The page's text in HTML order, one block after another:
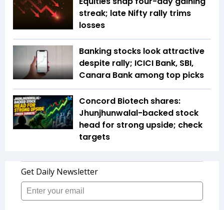
streak; late Nifty rally trims
losses
Banking stocks look attractive
despite rally; ICICI Bank, SBI,
Canara Bank among top picks
Concord Biotech shares:
Jhunjhunwalal-backed stock
head for strong upside; check
targets